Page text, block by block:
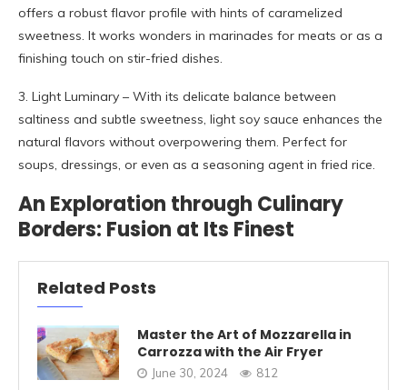
offers a robust flavor profile with hints of caramelized
sweetness. It works wonders in marinades for meats or as a
finishing touch on stir-fried dishes.
3. Light Luminary – With its delicate balance between
saltiness and subtle sweetness, light soy sauce enhances the
natural flavors without overpowering them. Perfect for
soups, dressings, or even as a seasoning agent in fried rice.
An Exploration through Culinary
Borders: Fusion at Its Finest
Related Posts
Master the Art of Mozzarella in
Carrozza with the Air Fryer
June 30, 2024 812